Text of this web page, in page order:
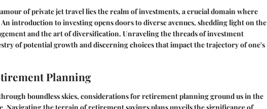
of private jet travel lies the realm of investments, a crucial domain where
introduction to investing opens doors to diverse avenues, shedding light on the
and the art of diversification. Unraveling the threads of investment
of potential growth and discerning choices that impact the trajectory of one's
Planning
boundless skies, considerations for retirement planning ground us in the
Navigating the terrain of retirement savings plans unveils the significance of